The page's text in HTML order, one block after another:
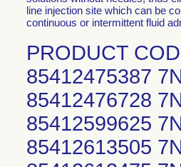
line injection site which can be
continuous or intermittent fluid
PRODUCT
85412475387
85412476728
85412599625
85412613505